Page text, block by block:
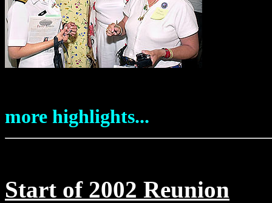
more highlights...
Start of 2002 Reunion